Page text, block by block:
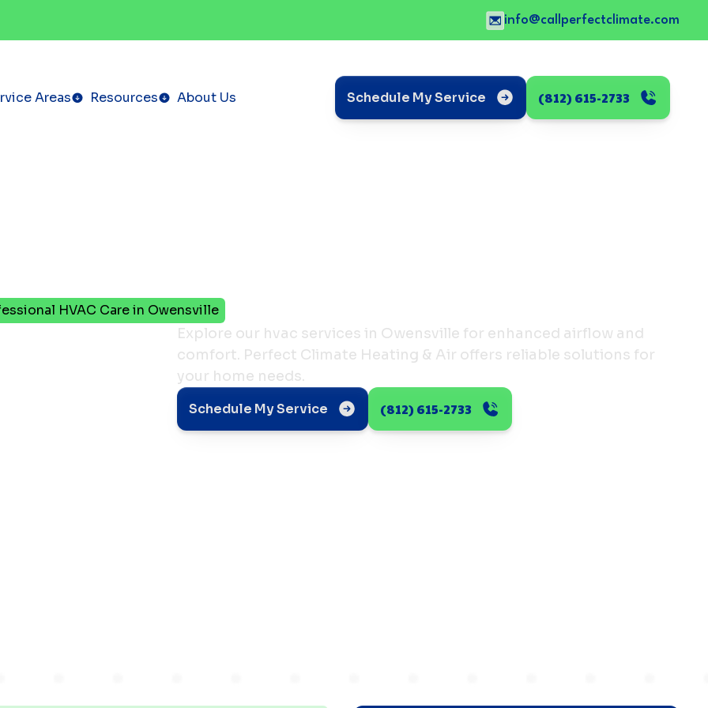
info@callperfectclimate.com
Areas Resources About Us Schedule My Service (812) 615-2733
HVAC Care in Owensville
Explore our hvac services in Owensville for enhanced airflow and
comfort. Perfect Climate Heating & Air offers reliable solutions for
your home needs.
Schedule My Service (812) 615-2733